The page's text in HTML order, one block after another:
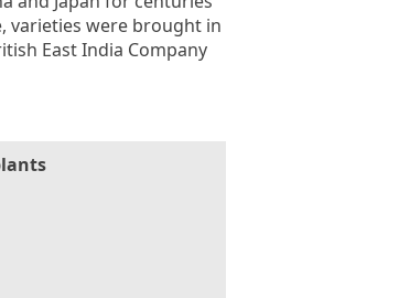
varieties were brought in
East India Company